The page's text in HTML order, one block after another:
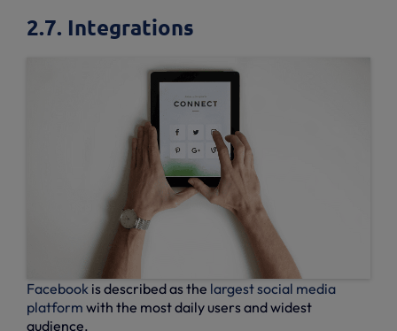
2.7. Integrations
Facebook is described as the largest social media
platform with the most daily users and widest
audience.